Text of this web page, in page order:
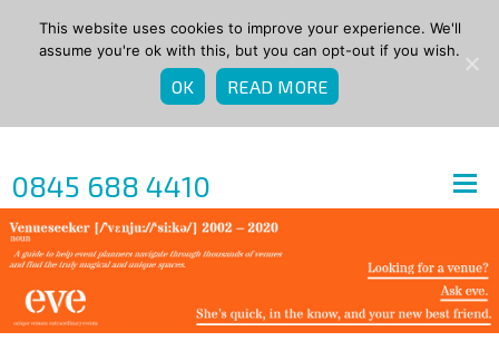
0845 688 4410
This website uses cookies to improve your experience. We'll
assume you're ok with this, but you can opt-out if you wish.
OK READ MORE